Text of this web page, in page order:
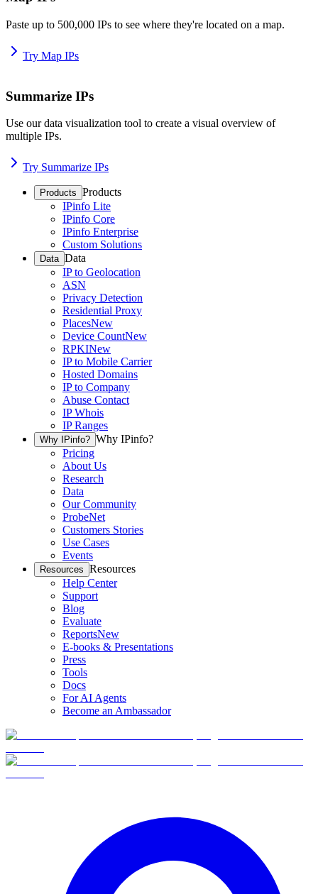
Paste up to 500,000 IPs to see where they're located on a map.
Try Map IPs
Summarize IPs
Use our data visualization tool to create a visual overview of
multiple IPs.
Try Summarize IPs
Products Products
IPinfo Lite
IPinfo Core
IPinfo Enterprise
Custom Solutions
Data Data
IP to Geolocation
ASN
Privacy Detection
Residential Proxy
PlacesNew
Device CountNew
RPKINew
IP to Mobile Carrier
Hosted Domains
IP to Company
Abuse Contact
IP Whois
IP Ranges
Why IPinfo? Why IPinfo?
Pricing
About Us
Research
Data
Our Community
ProbeNet
Customers Stories
Use Cases
Events
Resources Resources
Help Center
Support
Blog
Evaluate
ReportsNew
E-books & Presentations
Press
Tools
Docs
For AI Agents
Become an Ambassador